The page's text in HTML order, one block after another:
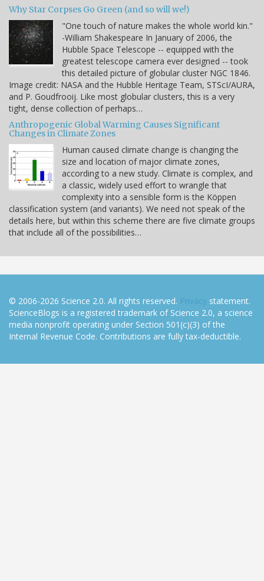
Why Star Corpses Go Green (and so will we!)
"One touch of nature makes the whole world kin."
-William Shakespeare In January of 2006, the
Hubble Space Telescope -- equipped with the
greatest telescope camera ever designed -- took
this detailed picture of globular cluster NGC 1846.
Image credit: NASA and the Hubble Heritage Team, STScI/AURA,
and P. Goudfrooij. Like most globular clusters, this is a very
tight, dense collection of perhaps…
Anthropogenic Global Warming Causes Significant
Changes in Climate Zones
Human caused climate change is changing the
size and location of major climate zones,
according to a new study. Climate is complex, and
a classic, widely used effort to wrangle that
complexity into a sensible form is the Köppen
classification system (and variants). We need not speak of the
details here, but within this scheme there are five climate groups
that include all of the possibilities…
© 2006-2026 Science 2.0. All rights reserved. Privacy statement.
ScienceBlogs is a registered trademark of Science 2.0, a science
media nonprofit operating under Section 501(c)(3) of the
Internal Revenue Code. Contributions are fully tax-deductible.